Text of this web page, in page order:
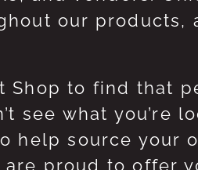
our products,
Shop to find that
see what you’re
help source your
are proud to offer